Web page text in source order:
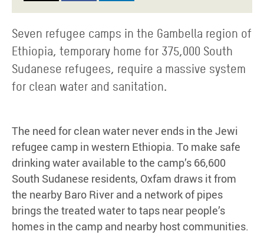
Seven refugee camps in the Gambella region of
Ethiopia, temporary home for 375,000 South
Sudanese refugees, require a massive system
for clean water and sanitation.
The need for clean water never ends in the Jewi
refugee camp in western Ethiopia. To make safe
drinking water available to the camp’s 66,600
South Sudanese residents, Oxfam draws it from
the nearby Baro River and a network of pipes
brings the treated water to taps near people’s
homes in the camp and nearby host communities.